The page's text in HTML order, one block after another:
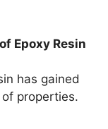
Epoxy Resin
has gained
properties.